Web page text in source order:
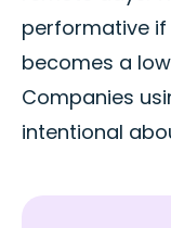
performative
becomes a
Companies
intentional